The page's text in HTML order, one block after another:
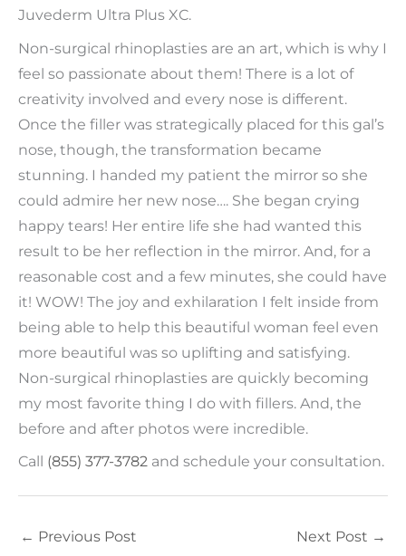
Juvederm Ultra Plus XC.
Non-surgical rhinoplasties are an art, which is why I
feel so passionate about them! There is a lot of
creativity involved and every nose is different.
Once the filler was strategically placed for this gal’s
nose, though, the transformation became
stunning. I handed my patient the mirror so she
could admire her new nose…. She began crying
happy tears! Her entire life she had wanted this
result to be her reflection in the mirror. And, for a
reasonable cost and a few minutes, she could have
it! WOW! The joy and exhilaration I felt inside from
being able to help this beautiful woman feel even
more beautiful was so uplifting and satisfying.
Non-surgical rhinoplasties are quickly becoming
my most favorite thing I do with fillers. And, the
before and after photos were incredible.
Call (855) 377-3782 and schedule your consultation.
← Previous Post Next Post →